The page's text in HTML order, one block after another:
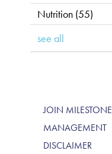
Nutrition (55)
see all
JOIN MILESTONE
MANAGEMENT
DISCLAIMER